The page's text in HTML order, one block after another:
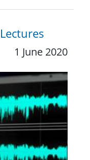
1 June 2020